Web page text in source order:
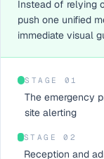
Instead of relying
push one unified
immediate visual
STAGE 01
The emergency
site alerting
STAGE 0 2
Reception and